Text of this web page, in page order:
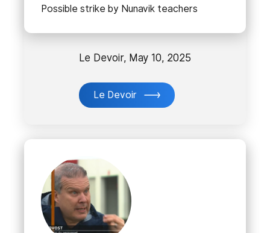
Possible strike by Nunavik teachers
Le Devoir, May 10, 2025
Le Devoir